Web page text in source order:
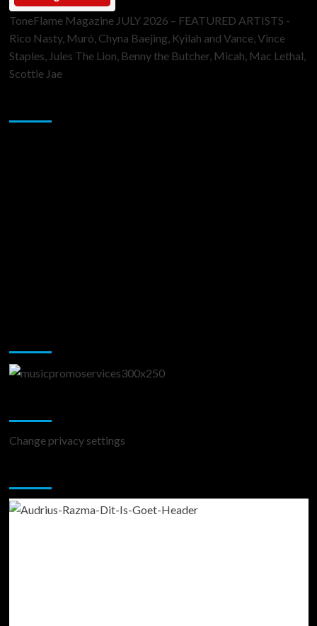
ToneFlame Magazine JULY 2026 – FEATURED ARTISTS -
Rico Nasty, Muró, Chyna Baejing, Kyilah and Vance, Vince
Staples, Jules The Lion, Benny the Butcher, Micah, Mac Lethal,
Scottie Jae
Change privacy settings